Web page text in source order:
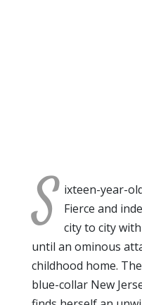
S ixteen-year-
Fierce and
city to city
until an ominous
childhood home.
blue-collar New